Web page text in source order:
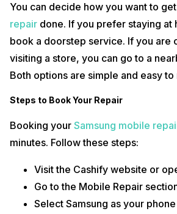
You can decide how you want to
repair done. If you prefer staying at
book a doorstep service. If you are
visiting a store, you can go to a
Both options are simple and easy to
Steps to Book Your Repair
Booking your Samsung mobile
minutes. Follow these steps:
Visit the Cashify website or
Go to the Mobile Repair
Select Samsung as your